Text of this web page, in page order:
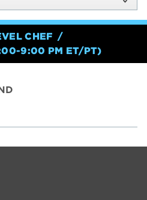
CHEF
9:00 PM ET/PT)